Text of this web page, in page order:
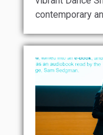
contemporary